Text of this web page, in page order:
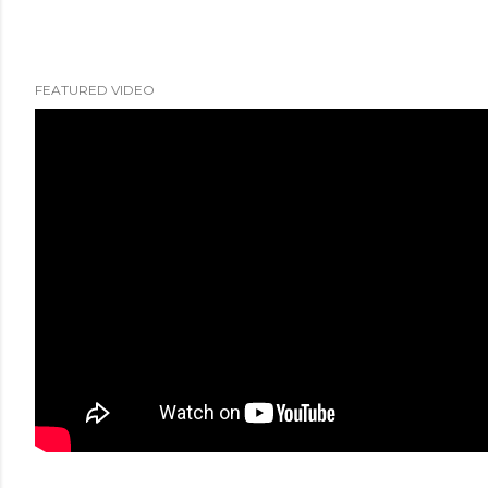
FEATURED VIDEO